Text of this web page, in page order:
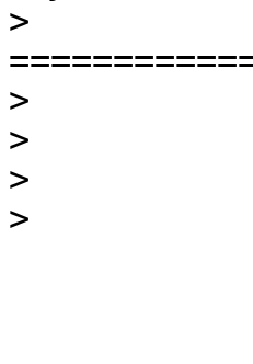
>
>
>
>
>